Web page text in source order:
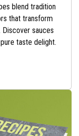
blend tradition
that transform
sauces
taste delight.